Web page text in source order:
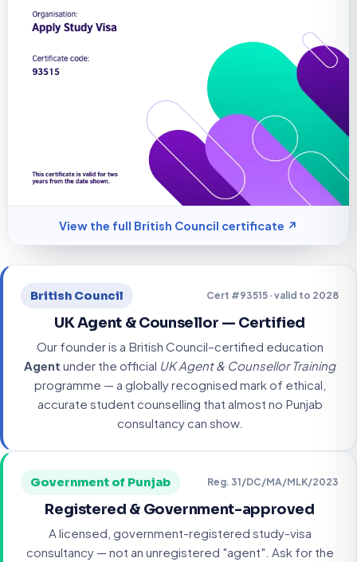
View the full British Council certificate ↗
British Council Cert #93515 · valid to 2028
UK Agent & Counsellor — Certified
Our founder is a British Council–certified education
Agent under the official UK Agent & Counsellor Training
programme — a globally recognised mark of ethical,
accurate student counselling that almost no Punjab
consultancy can show.
Government of Punjab Reg. 31/DC/MA/MLK/2023
Registered & Government-approved
A licensed, government-registered study-visa
consultancy — not an unregistered "agent". Ask for the